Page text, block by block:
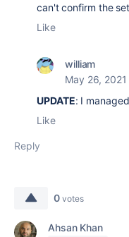
can't confirm the
Like
william
May 26, 2021
UPDATE: I
Like
Reply
0 votes
Ahsan Khan